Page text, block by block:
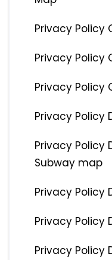
Privacy Policy
Privacy Policy
Privacy Policy
Privacy Policy
Privacy Policy
Subway map
Privacy Policy
Privacy Policy
Privacy Policy